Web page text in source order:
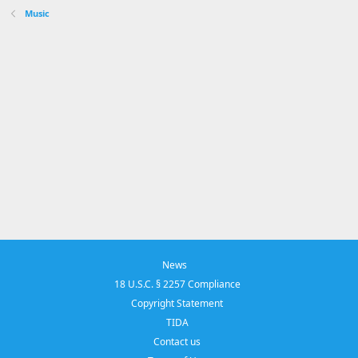
Music
News
18 U.S.C. § 2257 Compliance
Copyright Statement
TIDA
Contact us